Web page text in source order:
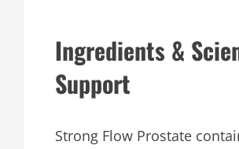
Ingredients &
Support
Strong Flow Prostate